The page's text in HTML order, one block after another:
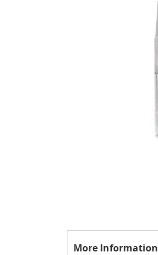
More Information